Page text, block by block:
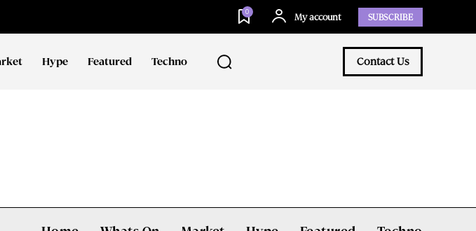
0
My account SUBSCRIBE
Hype Featured Techno Contact Us